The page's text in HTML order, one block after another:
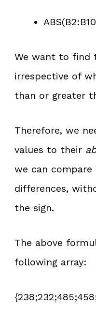
We want to find
irrespective of
than or greater
Therefore, we
values to their
we can compare
differences,
the sign.
The above
following array: